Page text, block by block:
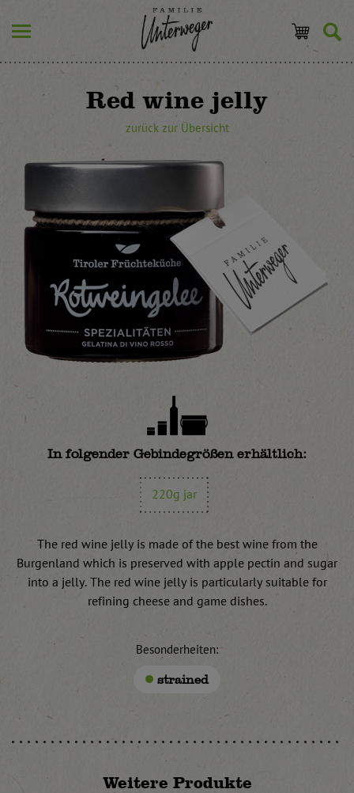
Red wine jelly
zurück zur Übersicht
In folgender Gebindegrößen erhältlich:
220g jar
The red wine jelly is made of the best wine from the
Burgenland which is preserved with apple pectin and sugar
into a jelly. The red wine jelly is particularly suitable for
refining cheese and game dishes.
Besonderheiten:
strained
Weitere Produkte